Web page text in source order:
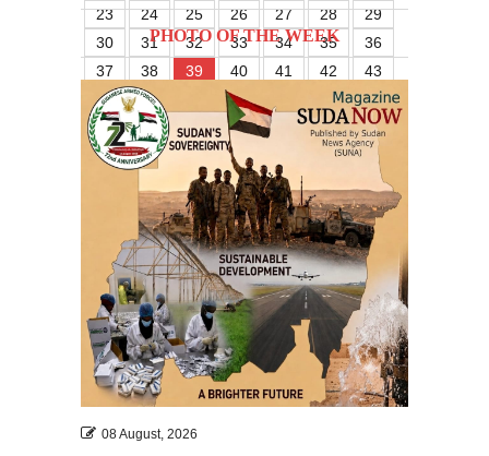
23
24 25 26 27 28
29
30
31 32 33 34 35
36
37
38 39 40 41 42
43
44
45 47 49
50
51
PHOTO OF THE WEEK
08 August, 2026